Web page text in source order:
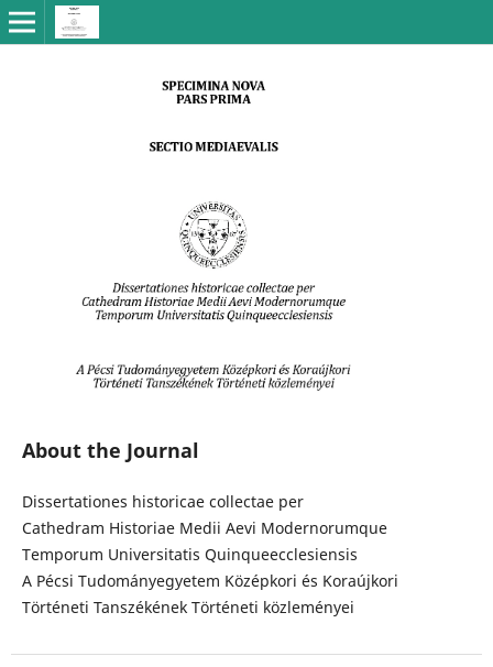
About the Journal
Dissertationes historicae collectae per
Cathedram Historiae Medii Aevi Modernorumque
Temporum Universitatis Quinqueecclesiensis
A Pécsi Tudományegyetem Középkori és Koraújkori
Történeti Tanszékének Történeti közleményei